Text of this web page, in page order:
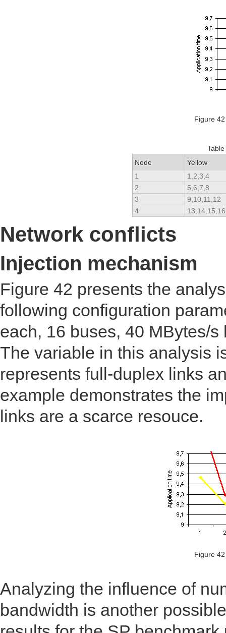
Figure
Node Yellow
1
1,2,3,4
2
5,6,7,8
3
9,10,11,12
4
13,14,15,16
Network conflicts
Injection mechanism
Figure 42 presents the
following configuration
each, 16 buses, 40 MBytes/
The variable in this analysis
represents full-duplex links
example demonstrates the
links are a scarce resouce.
Figure
Analyzing the influence of
bandwidth is another